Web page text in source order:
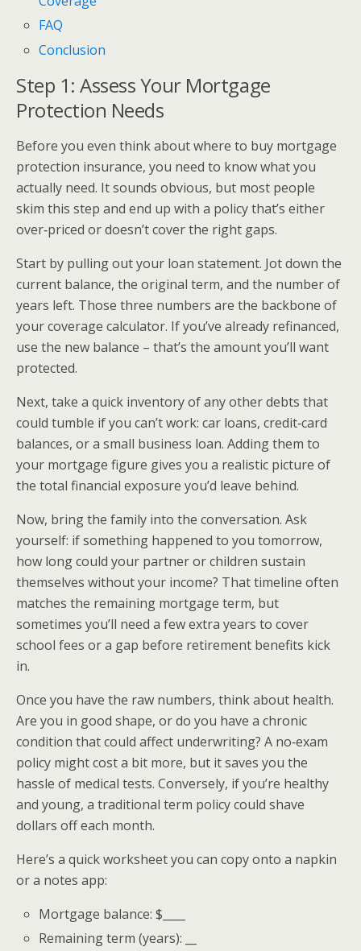
FAQ
Conclusion
Step 1: Assess Your Mortgage
Protection Needs
Before you even think about where to buy mortgage
protection insurance, you need to know what you
actually need. It sounds obvious, but most people
skim this step and end up with a policy that’s either
over‑priced or doesn’t cover the right gaps.
Start by pulling out your loan statement. Jot down the
current balance, the original term, and the number of
years left. Those three numbers are the backbone of
your coverage calculator. If you’ve already refinanced,
use the new balance – that’s the amount you’ll want
protected.
Next, take a quick inventory of any other debts that
could tumble if you can’t work: car loans, credit‑card
balances, or a small business loan. Adding them to
your mortgage figure gives you a realistic picture of
the total financial exposure you’d leave behind.
Now, bring the family into the conversation. Ask
yourself: if something happened to you tomorrow,
how long could your partner or children sustain
themselves without your income? That timeline often
matches the remaining mortgage term, but
sometimes you’ll need a few extra years to cover
school fees or a gap before retirement benefits kick
in.
Once you have the raw numbers, think about health.
Are you in good shape, or do you have a chronic
condition that could affect underwriting? A no‑exam
policy might cost a bit more, but it saves you the
hassle of medical tests. Conversely, if you’re healthy
and young, a traditional term policy could shave
dollars off each month.
Here’s a quick worksheet you can copy onto a napkin
or a notes app:
Mortgage balance: $____
Remaining term (years): __